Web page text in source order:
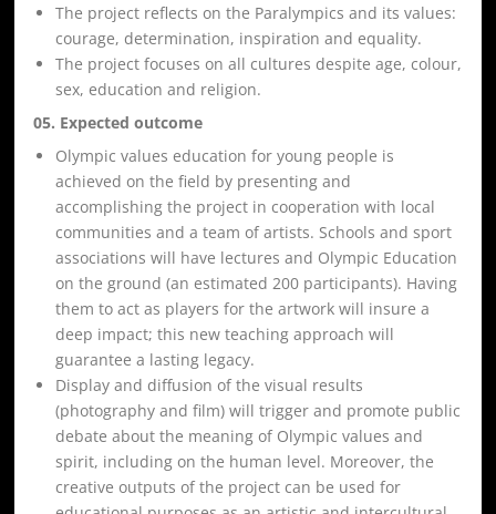
The project reflects on the Paralympics and its values:
courage, determination, inspiration and equality.
The project focuses on all cultures despite age, colour,
sex, education and religion.
05. Expected outcome
Olympic values education for young people is
achieved on the field by presenting and
accomplishing the project in cooperation with local
communities and a team of artists. Schools and sport
associations will have lectures and Olympic Education
on the ground (an estimated 200 participants). Having
them to act as players for the artwork will insure a
deep impact; this new teaching approach will
guarantee a lasting legacy.
Display and diffusion of the visual results
(photography and film) will trigger and promote public
debate about the meaning of Olympic values and
spirit, including on the human level. Moreover, the
creative outputs of the project can be used for